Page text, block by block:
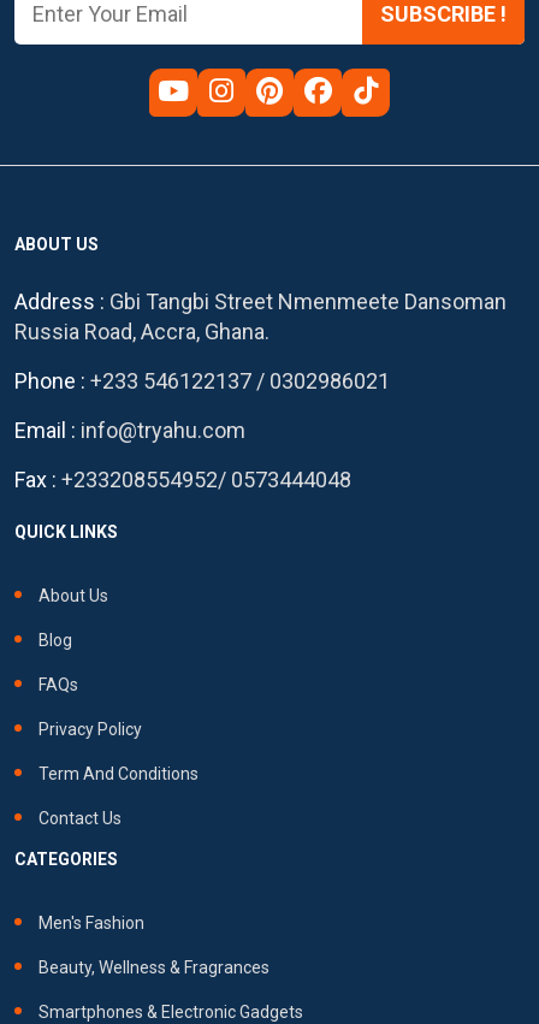
SUBSCRIBE !
ABOUT US
Address : Gbi Tangbi Street Nmenmeete Dansoman
Russia Road, Accra, Ghana.
Phone : +233 546122137 / 0302986021
Email : info@tryahu.com
Fax : +233208554952/ 0573444048
QUICK LINKS
About Us
Blog
FAQs
Privacy Policy
Term And Conditions
Contact Us
CATEGORIES
Men's Fashion
Beauty, Wellness & Fragrances
Smartphones & Electronic Gadgets